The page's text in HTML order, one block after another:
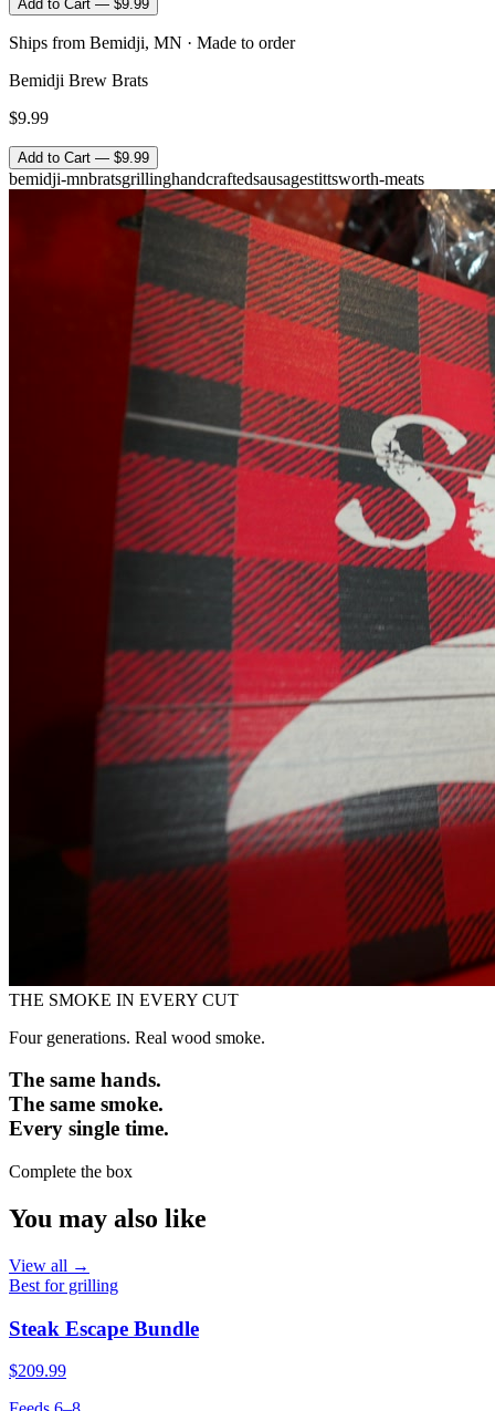
Add to Cart — $9.99
Ships from Bemidji, MN · Made to order
Bemidji Brew Brats
$9.99
Add to Cart — $9.99
bemidji-mnbratsgrillinghandcraftedsausagestittsworth-meats
THE SMOKE IN EVERY CUT
Four generations. Real wood smoke.
The same hands.
The same smoke.
Every single time.
Complete the box
You may also like
View all →
Best for grilling
Steak Escape Bundle
$209.99